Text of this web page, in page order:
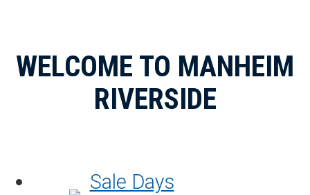
WELCOME TO MANHEIM
RIVERSIDE
Sale Days